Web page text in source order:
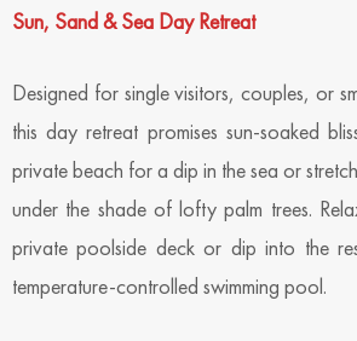
Sun, Sand & Sea Day Retreat
Designed for single visitors, couples, or
this day retreat promises sun-soaked
private beach for a dip in the sea or
under the shade of lofty palm trees.
private poolside deck or dip into the
temperature-controlled swimming pool.